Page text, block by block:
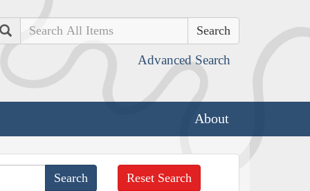
Search
Advanced Search
About
Reset Search